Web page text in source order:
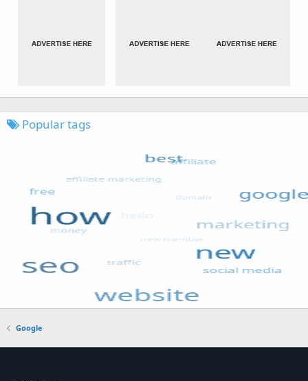
Popular tags
Google